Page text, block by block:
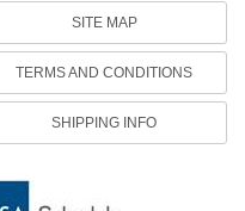
SITE MAP
TERMS AND CONDITIONS
SHIPPING INFO